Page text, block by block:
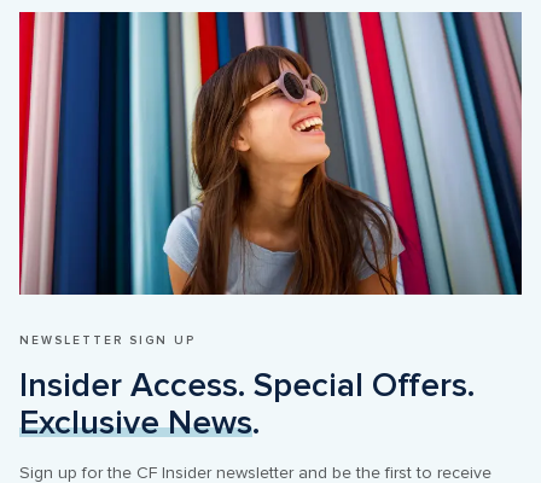
NEWSLETTER SIGN UP
Exclusive News.
Sign up for the CF Insider newsletter and be the first to receive